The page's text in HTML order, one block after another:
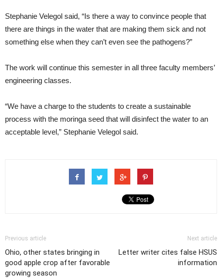
Stephanie Velegol said, “Is there a way to convince people that
there are things in the water that are making them sick and not
something else when they can’t even see the pathogens?”
The work will continue this semester in all three faculty members’
engineering classes.
“We have a charge to the students to create a sustainable
process with the moringa seed that will disinfect the water to an
acceptable level,” Stephanie Velegol said.
Previous article
Ohio, other states bringing in
good apple crop after favorable
growing season
Next article
Letter writer cites false HSUS
information